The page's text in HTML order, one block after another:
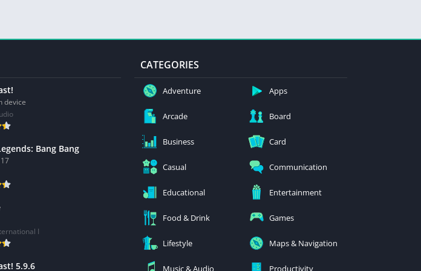
device
Bang Bang
I
5.9.6
CATEGORIES
Adventure Apps
Arcade Board
Business Card
Casual Communication
Educational Entertainment
Food & Drink Games
Lifestyle Maps & Navigation
Music & Audio Productivity